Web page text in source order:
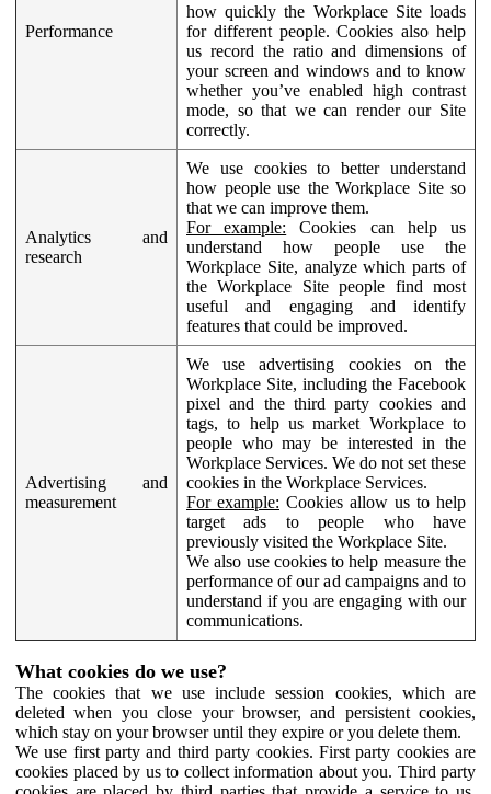
Performance
how quickly the Workplace Site loads
for different people. Cookies also help
us record the ratio and dimensions of
your screen and windows and to know
whether you’ve enabled high contrast
mode, so that we can render our Site
correctly.
Analytics and
research
We use cookies to better understand
how people use the Workplace Site so
that we can improve them.
For example: Cookies can help us
understand how people use the
Workplace Site, analyze which parts of
the Workplace Site people find most
useful and engaging and identify
features that could be improved.
Advertising and
measurement
We use advertising cookies on the
Workplace Site, including the Facebook
pixel and the third party cookies and
tags, to help us market Workplace to
people who may be interested in the
Workplace Services. We do not set these
cookies in the Workplace Services.
For example: Cookies allow us to help
target ads to people who have
previously visited the Workplace Site.
We also use cookies to help measure the
performance of our ad campaigns and to
understand if you are engaging with our
communications.
What cookies do we use?
The cookies that we use include session cookies, which are
deleted when you close your browser, and persistent cookies,
which stay on your browser until they expire or you delete them.
We use first party and third party cookies. First party cookies are
cookies placed by us to collect information about you. Third party